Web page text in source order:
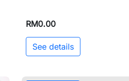
RM0.00
See details